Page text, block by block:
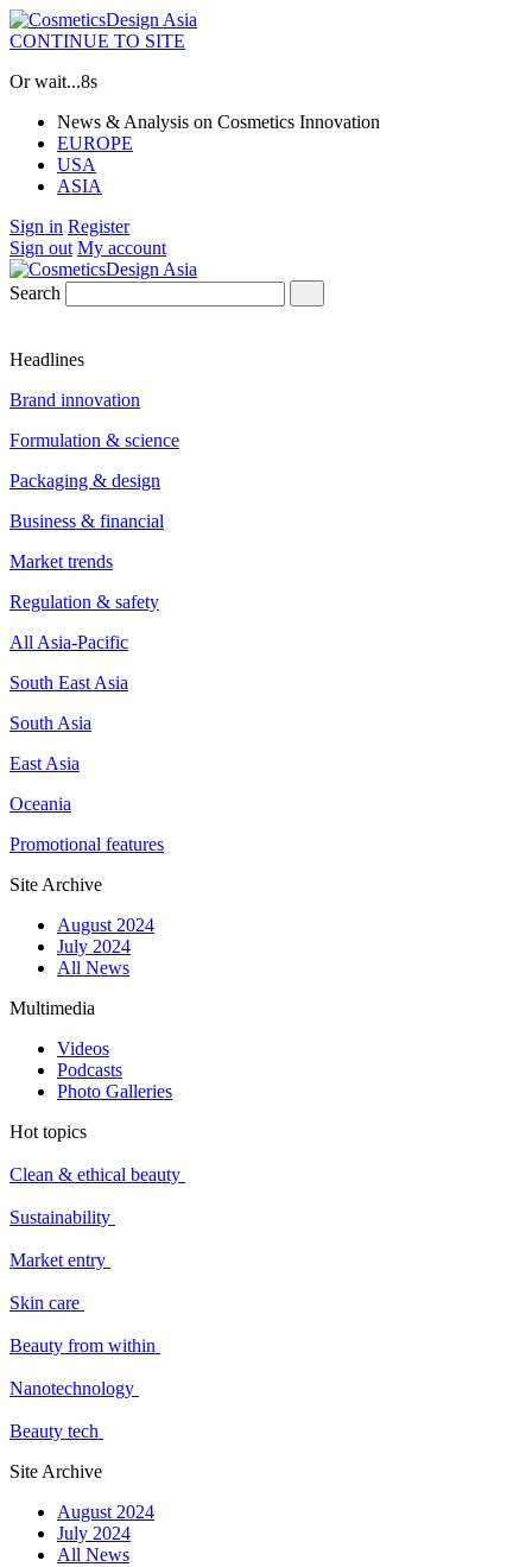
CONTINUE TO SITE
Or wait...8s
News & Analysis on Cosmetics Innovation
EUROPE
USA
ASIA
Sign in Register
Sign out My account
Search
Headlines
Brand innovation
Formulation & science
Packaging & design
Business & financial
Market trends
Regulation & safety
All Asia-Pacific
South East Asia
South Asia
East Asia
Oceania
Promotional features
Site Archive
August 2024
July 2024
All News
Multimedia
Videos
Podcasts
Photo Galleries
Hot topics
Clean & ethical beauty
Sustainability
Market entry
Skin care
Beauty from within
Nanotechnology
Beauty tech
Site Archive
August 2024
July 2024
All News